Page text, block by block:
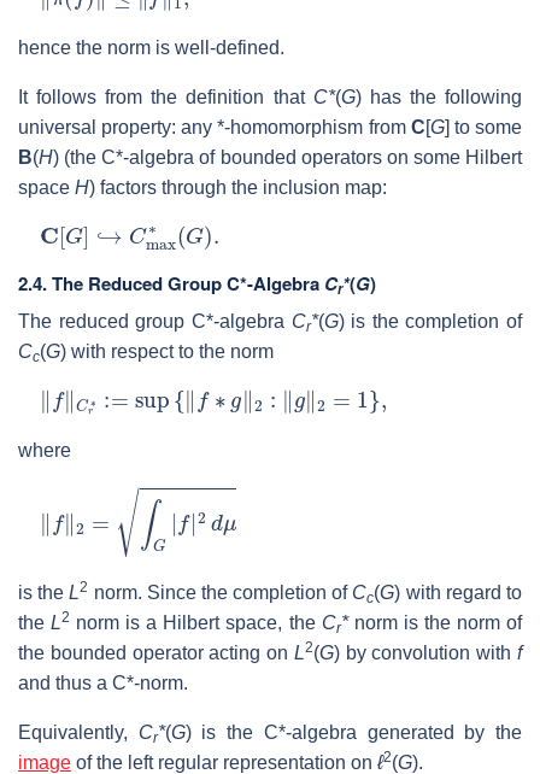
hence the norm is well-defined.
It follows from the definition that C*(G) has the following
universal property: any *-homomorphism from C[G] to some
B(H) (the C*-algebra of bounded operators on some Hilbert
space H) factors through the inclusion map:
C[G] max ∗ (G
2.4.The Reduced Group C*-Algebra Cr*(G)
The reduced group C*-algebra Cr*(G) is the completion of
Cc(G) with respect to the norm
‖ ‖C ‖f∗g : 2 =1
where
‖ ‖2 |2 dμ
is theL2 norm. Since the completion of Cc(G) with regard to
theL2 norm is a Hilbert space, the Cr*norm is the norm of
the bounded operator acting on L2(G) by convolution withf
and thus a C*-norm.
Equivalently, Cr*(G) is the C*-algebra generated by the
image of the left regular representation on ℓ2(G).